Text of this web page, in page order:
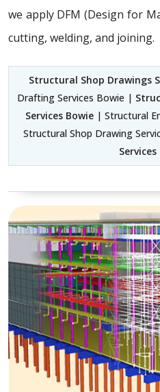
we apply DFM (Design for
cutting, welding, and joining.
Structural Shop Drawings
Drafting Services Bowie |
Services Bowie| Structural
Structural Shop Drawing